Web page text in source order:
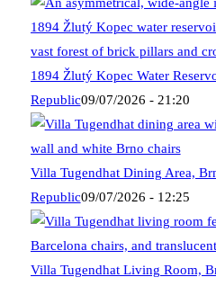
1894 Žlutý Kopec Water
Republic09/07/2026 - 21:20
Villa Tugendhat Dining Area,
Republic09/07/2026 - 12:25
Villa Tugendhat Living Room,